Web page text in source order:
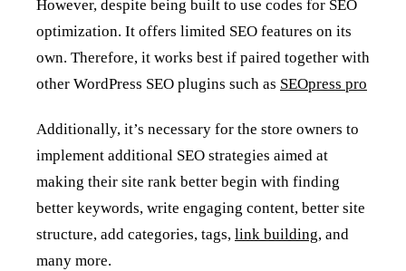
However, despite being built to use codes for SEO
optimization. It offers limited SEO features on its
own. Therefore, it works best if paired together with
other WordPress SEO plugins such as SEOpress pro
Additionally, it’s necessary for the store owners to
implement additional SEO strategies aimed at
making their site rank better begin with finding
better keywords, write engaging content, better site
structure, add categories, tags, link building, and
many more.